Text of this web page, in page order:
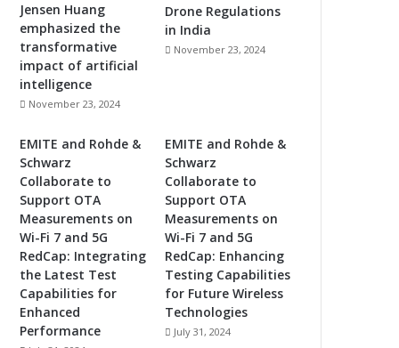
Jensen Huang
emphasized the
transformative
impact of artificial
intelligence
November 23, 2024
Drone Regulations
in India
November 23, 2024
EMITE and Rohde &
Schwarz
Collaborate to
Support OTA
Measurements on
Wi-Fi 7 and 5G
RedCap: Integrating
the Latest Test
Capabilities for
Enhanced
Performance
EMITE and Rohde &
Schwarz
Collaborate to
Support OTA
Measurements on
Wi-Fi 7 and 5G
RedCap: Enhancing
Testing Capabilities
for Future Wireless
Technologies
July 31, 2024